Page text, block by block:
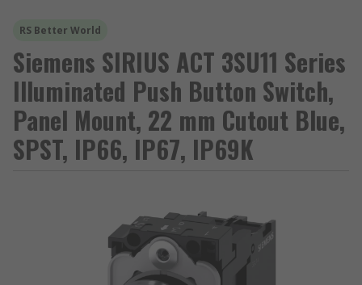
RS Better World
Siemens SIRIUS ACT 3SU11 Series
Illuminated Push Button Switch,
Panel Mount, 22 mm Cutout Blue,
SPST, IP66, IP67, IP69K